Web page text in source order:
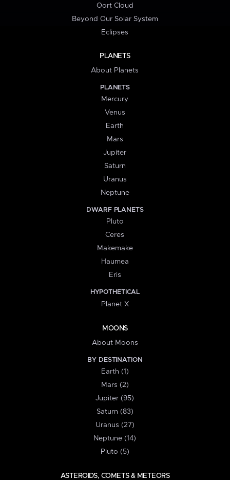
Oort Cloud
Beyond Our Solar System
Eclipses
PLANETS
About Planets
PLANETS
Mercury
Venus
Earth
Mars
Jupiter
Saturn
Uranus
Neptune
DWARF PLANETS
Pluto
Ceres
Makemake
Haumea
Eris
HYPOTHETICAL
Planet X
MOONS
About Moons
BY DESTINATION
Earth (1)
Mars (2)
Jupiter (95)
Saturn (83)
Uranus (27)
Neptune (14)
Pluto (5)
ASTEROIDS, COMETS & METEORS